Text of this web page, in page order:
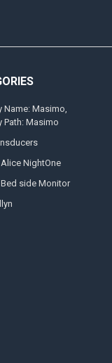
Name: Masimo,
Path: Masimo
NightOne
side Monitor